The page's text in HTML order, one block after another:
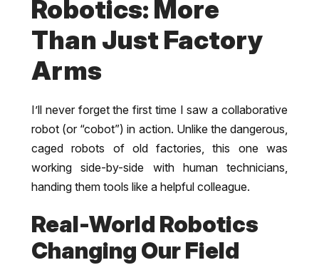
Robotics: More
Than Just Factory
Arms
I’ll never forget the first time I saw a collaborative
robot (or “cobot”) in action. Unlike the dangerous,
caged robots of old factories, this one was
working side-by-side with human technicians,
handing them tools like a helpful colleague.
Real-World Robotics
Changing Our Field